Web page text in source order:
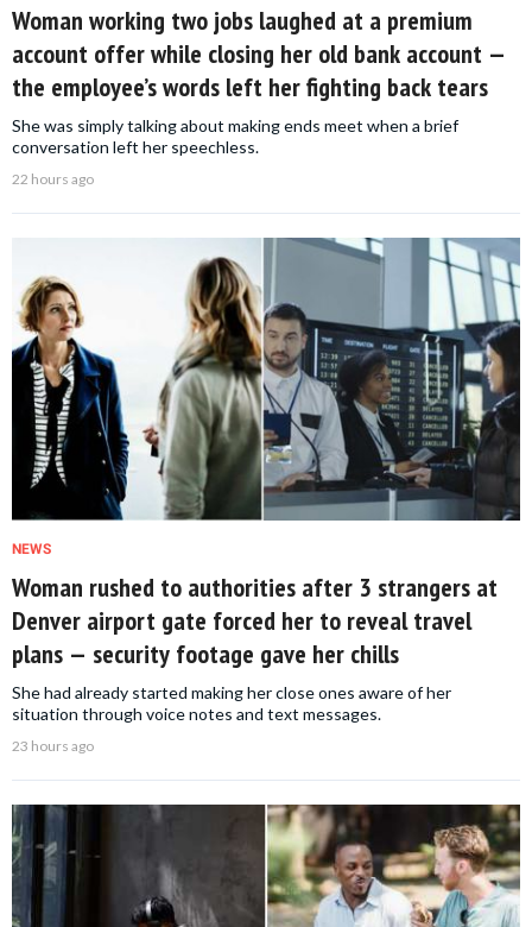
Woman working two jobs laughed at a premium
account offer while closing her old bank account —
the employee’s words left her fighting back tears
She was simply talking about making ends meet when a brief
conversation left her speechless.
22 hours ago
NEWS
Woman rushed to authorities after 3 strangers at
Denver airport gate forced her to reveal travel
plans — security footage gave her chills
She had already started making her close ones aware of her
situation through voice notes and text messages.
23 hours ago